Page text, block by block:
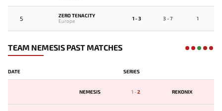
5
ZERO TENACITY
Europe
1 - 3 3 - 7 1
TEAM NEMESIS PAST MATCHES
DATE SERIES
NEMESIS 1-2 REKONIX